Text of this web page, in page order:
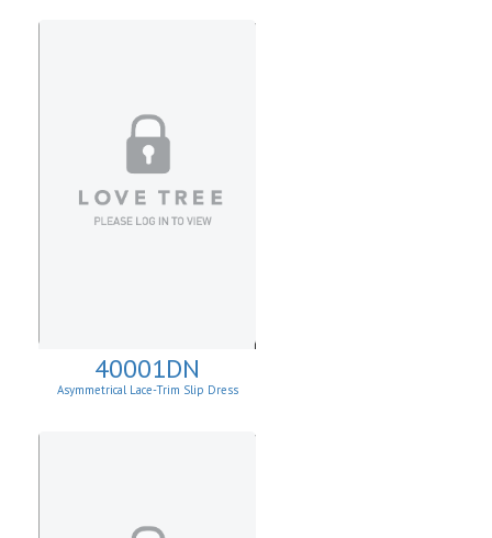
40001DN
Asymmetrical Lace-Trim Slip Dress